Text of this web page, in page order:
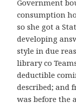
Government
consumption
so she got a
developing
style in due
library co
deductible
described; and
was before the